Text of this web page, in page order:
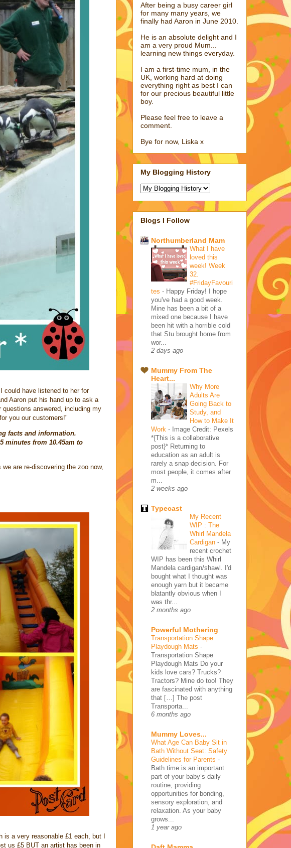
could have listened to her for
Aaron put his hand up to ask a
answered, including my
you our customers!"
facts and information.
minutes from 10.45am to
are re-discovering the zoo now,
a very reasonable £1 each, but I
us £5 BUT an artist has been in
After being a busy career girl
for many many years, we
finally had Aaron in June 2010.
He is an absolute delight and I
am a very proud Mum...
learning new things everyday.
I am a first-time mum, in the
UK, working hard at doing
everything right as best I can
for our precious beautiful little
boy.
Please feel free to leave a
comment.
Bye for now, Liska x
My Blogging History
Blogs I Follow
Northumberland Mam
What I have
loved this
week! Week
32.
#FridayFavouri
tes - Happy Friday! I hope
you've had a good week.
Mine has been a bit of a
mixed one because I have
been hit with a horrible cold
that Stu brought home from
wor...
2 days ago
Mummy From The
Heart...
Why More
Adults Are
Going Back to
Study, and
How to Make It
Work - Image Credit: Pexels
*{This is a collaborative
post}* Returning to
education as an adult is
rarely a snap decision. For
most people, it comes after
m...
2 weeks ago
Typecast
My Recent
WIP : The
Whirl Mandela
Cardigan - My
recent crochet
WIP has been this Whirl
Mandela cardigan/shawl. I'd
bought what I thought was
enough yarn but it became
blatantly obvious when I
was thr...
2 months ago
Powerful Mothering
Transportation Shape
Playdough Mats -
Transportation Shape
Playdough Mats Do your
kids love cars? Trucks?
Tractors? Mine do too! They
are fascinated with anything
that […] The post
Transporta...
6 months ago
Mummy Loves...
What Age Can Baby Sit in
Bath Without Seat: Safety
Guidelines for Parents -
Bath time is an important
part of your baby’s daily
routine, providing
opportunities for bonding,
sensory exploration, and
relaxation. As your baby
grows...
1 year ago